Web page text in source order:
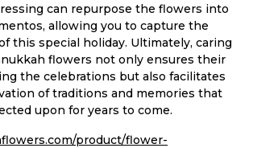
can repurpose the flowers into
allowing you to capture the
this special holiday. Ultimately, caring
flowers not only ensures their
the celebrations but also facilitates
of traditions and memories that
upon for years to come.
product/flower-